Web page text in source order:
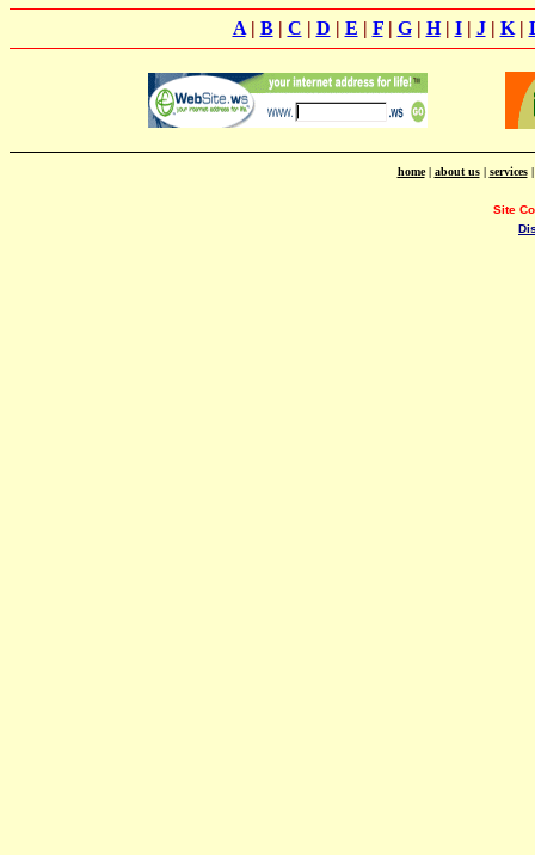
A| B| C | D | E | F| G| H| I| J| K|
home| about us| services
Site